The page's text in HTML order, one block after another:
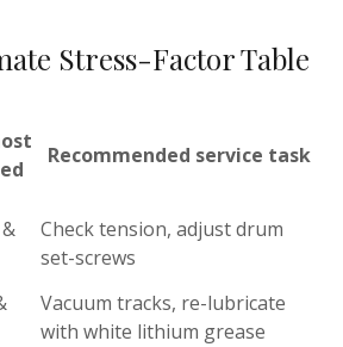
Stress-Factor Table
Recommended service task
Check tension, adjust drum
set-screws
Vacuum tracks, re-lubricate
with white lithium grease